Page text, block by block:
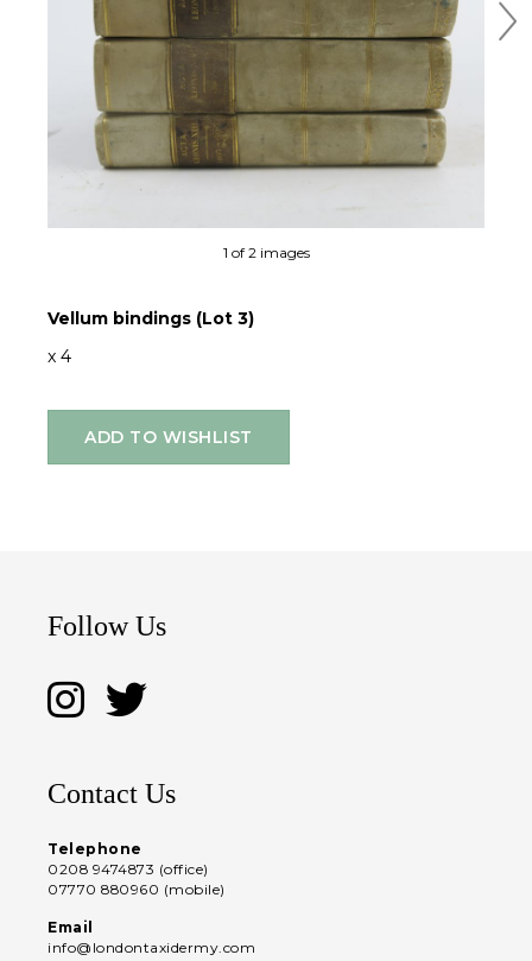
1 of 2 images
Vellum bindings (Lot 3)
x 4
ADD TO WISHLIST
Follow Us
Contact Us
Telephone
0208 9474873 (office)
07770 880960 (mobile)
Email
info@londontaxidermy.com